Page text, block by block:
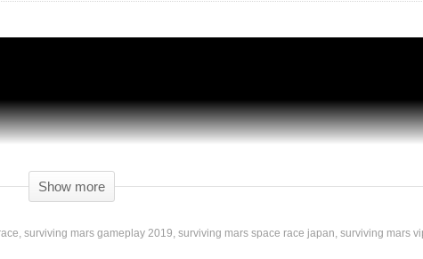
Show more
surviving mars gameplay 2019 surviving mars space race japan surviving mars